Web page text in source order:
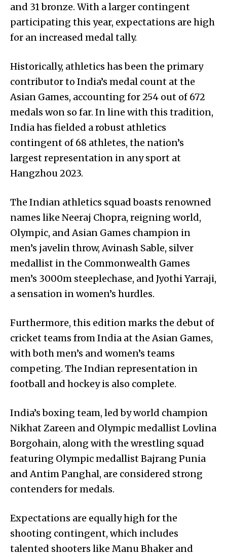
and 31 bronze. With a larger contingent
participating this year, expectations are high
for an increased medal tally.
Historically, athletics has been the primary
contributor to India’s medal count at the
Asian Games, accounting for 254 out of 672
medals won so far. In line with this tradition,
India has fielded a robust athletics
contingent of 68 athletes, the nation’s
largest representation in any sport at
Hangzhou 2023.
The Indian athletics squad boasts renowned
names like Neeraj Chopra, reigning world,
Olympic, and Asian Games champion in
men’s javelin throw, Avinash Sable, silver
medallist in the Commonwealth Games
men’s 3000m steeplechase, and Jyothi Yarraji,
a sensation in women’s hurdles.
Furthermore, this edition marks the debut of
cricket teams from India at the Asian Games,
with both men’s and women’s teams
competing. The Indian representation in
football and hockey is also complete.
India’s boxing team, led by world champion
Nikhat Zareen and Olympic medallist Lovlina
Borgohain, along with the wrestling squad
featuring Olympic medallist Bajrang Punia
and Antim Panghal, are considered strong
contenders for medals.
Expectations are equally high for the
shooting contingent, which includes
talented shooters like Manu Bhaker and